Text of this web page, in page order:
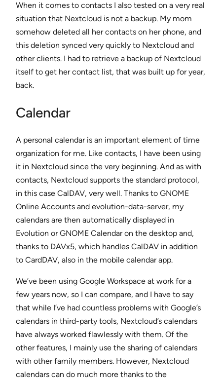
When it comes to contacts I also tested on a very real
situation that Nextcloud is not a backup. My mom
somehow deleted all her contacts on her phone, and
this deletion synced very quickly to Nextcloud and
other clients. I had to retrieve a backup of Nextcloud
itself to get her contact list, that was built up for year,
back.
Calendar
A personal calendar is an important element of time
organization for me. Like contacts, I have been using
it in Nextcloud since the very beginning. And as with
contacts, Nextcloud supports the standard protocol,
in this case CalDAV, very well. Thanks to GNOME
Online Accounts and evolution-data-server, my
calendars are then automatically displayed in
Evolution or GNOME Calendar on the desktop and,
thanks to DAVx5, which handles CalDAV in addition
to CardDAV, also in the mobile calendar app.
We’ve been using Google Workspace at work for a
few years now, so I can compare, and I have to say
that while I’ve had countless problems with Google’s
calendars in third-party tools, Nextcloud’s calendars
have always worked flawlessly with them. Of the
other features, I mainly use the sharing of calendars
with other family members. However, Nextcloud
calendars can do much more thanks to the